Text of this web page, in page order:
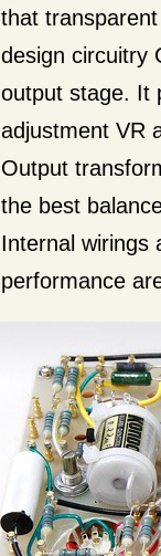
that
design circuitry
output stage. It
adjustment VR
Output
the best
Internal wirings
performance